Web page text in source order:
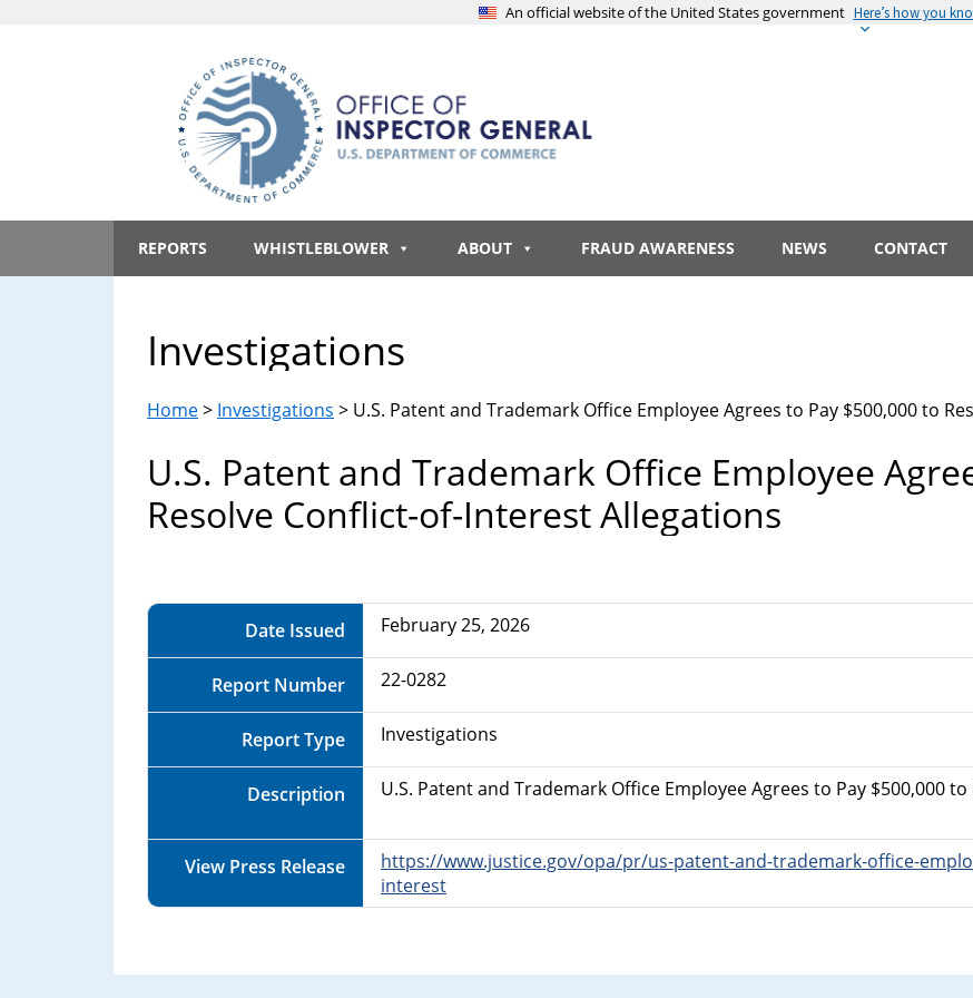
An official website of the United States government Here’s how you
Office
of
Inspector
General,
U.S.
Department
Commerce
An
official
website
United
States
REPORTS WHISTLEBLOWER ABOUT FRAUD AWARENESS NEWS CONTACT
Investigations
Home> Investigations > U.S. Patent and Trademark Office Employee Agrees to Pay $500,000 to
U.S. Patent and Trademark Office Employee
Resolve Conflict-of-Interest Allegations
Date Issued February 25, 2026
Report Number 22-0282
Report Type Investigations
Description U.S. Patent and Trademark Office Employee Agrees to Pay $500,000
View Press Release
https://www.justice.gov/opa/pr/us-patent-and-trademark-office-
interest